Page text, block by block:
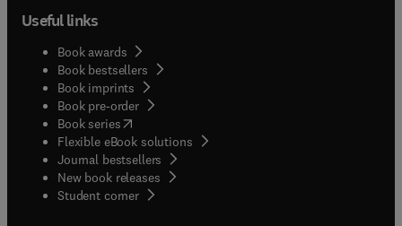
Useful links
Book awards
Book bestsellers
Book imprints
Book pre-order
Book series(opens in new tab/window
Flexible eBook solutions
Journal bestsellers
New book releases
Student corner( opens in new tab/window